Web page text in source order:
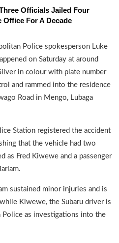
Officials Jailed Four
For A Decade
Police spokesperson Luke
on Saturday at around
in colour with plate number
and rammed into the residence
Road in Mengo, Lubaga
Station registered the accident
that the vehicle had two
as Fred Kiwewe and a passenger
sustained minor injuries and is
Kiwewe, the Subaru driver is
Police as investigations into the